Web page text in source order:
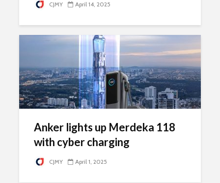
CJMY April 14, 2025
Anker lights up Merdeka 118
with cyber charging
CJMY April 1, 2025